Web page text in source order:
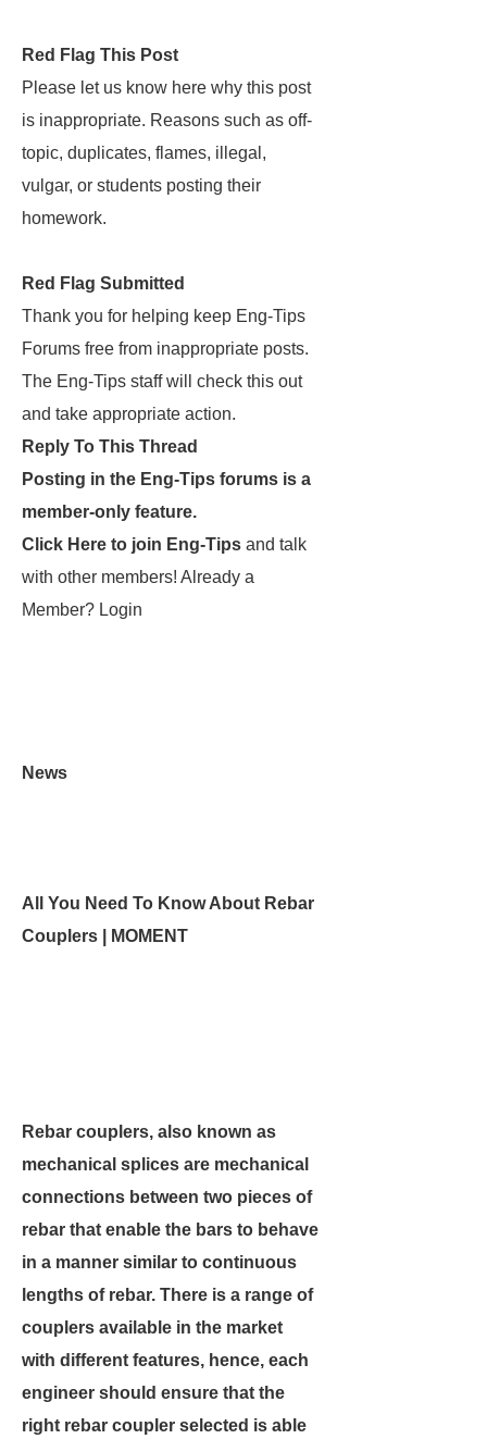
Red Flag This Post
Please let us know here why this post
is inappropriate. Reasons such as off-
topic, duplicates, flames, illegal,
vulgar, or students posting their
homework.
Red Flag Submitted
Thank you for helping keep Eng-Tips
Forums free from inappropriate posts.
The Eng-Tips staff will check this out
and take appropriate action.
Reply To This Thread
Posting in the Eng-Tips forums is a
member-only feature.
Click Here to join Eng-Tips and talk
with other members! Already a
Member? Login
News
All You Need To Know About Rebar
Couplers | MOMENT
Rebar couplers, also known as
mechanical splices are mechanical
connections between two pieces of
rebar that enable the bars to behave
in a manner similar to continuous
lengths of rebar. There is a range of
couplers available in the market
with different features, hence, each
engineer should ensure that the
right rebar coupler selected is able